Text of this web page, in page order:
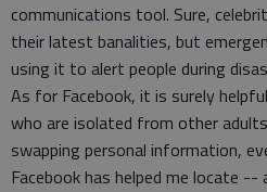
communications tool. Sure,
their latest banalities, but
using it to alert people during
As for Facebook, it is surely
who are isolated from other
swapping personal information,
Facebook has helped me locate